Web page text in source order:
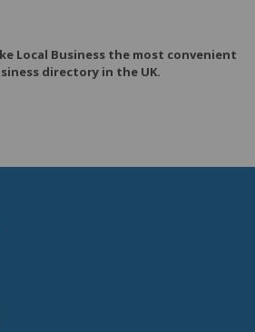
Local Business the most convenient
directory in the UK.